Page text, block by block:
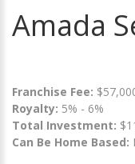
Amada
Franchise Fee:
Royalty: 5% - 6%
Total Investment:
Can Be Home Based: